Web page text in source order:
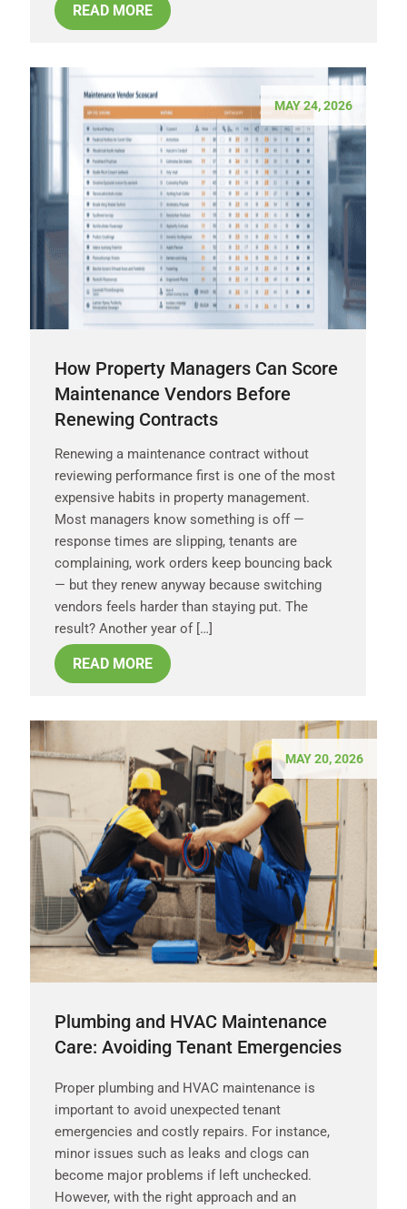
READ MORE
MAY 24, 2026
How Property Managers Can Score
Maintenance Vendors Before
Renewing Contracts
Renewing a maintenance contract without
reviewing performance first is one of the most
expensive habits in property management.
Most managers know something is off —
response times are slipping, tenants are
complaining, work orders keep bouncing back
— but they renew anyway because switching
vendors feels harder than staying put. The
result? Another year of […]
READ MORE
MAY 20, 2026
Plumbing and HVAC Maintenance
Care: Avoiding Tenant Emergencies
Proper plumbing and HVAC maintenance is
important to avoid unexpected tenant
emergencies and costly repairs. For instance,
minor issues such as leaks and clogs can
become major problems if left unchecked.
However, with the right approach and an